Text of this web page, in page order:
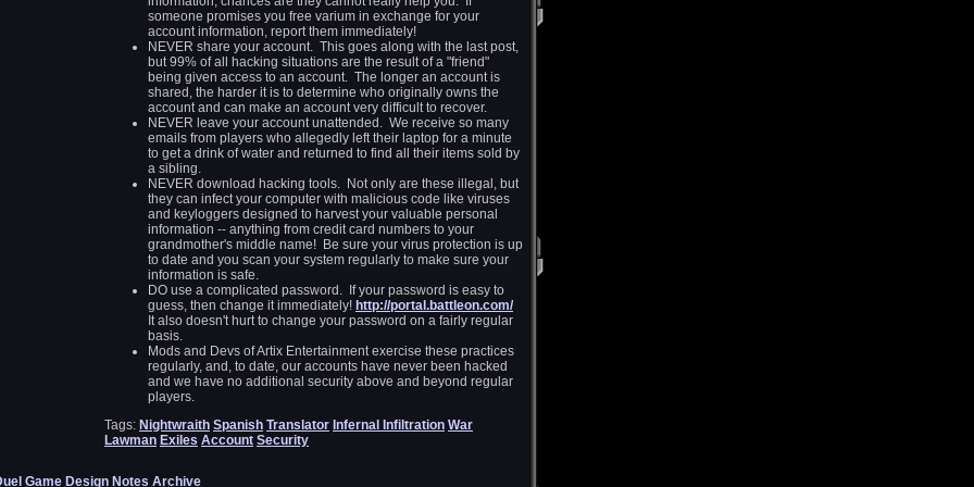
someone promises you free varium in exchange for your
account information, report them immediately!
NEVER share your account. This goes along with the last post,
but 99% of all hacking situations are the result of a "friend"
being given access to an account. The longer an account is
shared, the harder it is to determine who originally owns the
account and can make an account very difficult to recover.
NEVER leave your account unattended. We receive so many
emails from players who allegedly left their laptop for a minute
to get a drink of water and returned to find all their items sold by
a sibling.
NEVER download hacking tools. Not only are these illegal, but
they can infect your computer with malicious code like viruses
and keyloggers designed to harvest your valuable personal
information -- anything from credit card numbers to your
grandmother's middle name! Be sure your virus protection is up
to date and you scan your system regularly to make sure your
information is safe.
DO use a complicated password. If your password is easy to
guess, then change it immediately! http://portal.battleon.com/
It also doesn't hurt to change your password on a fairly regular
basis.
Mods and Devs of Artix Entertainment exercise these practices
regularly, and, to date, our accounts have never been hacked
and we have no additional security above and beyond regular
players.
Tags: Nightwraith Spanish Translator Infernal Infiltration War
Lawman Exiles Account Security
Game Design Notes Archive